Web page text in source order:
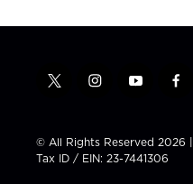
t
t
t
e
i
t
a
g
y
t
u
b
f
e
b
© All Rights Reserved 2026 |
Tax ID / EIN: 23-7441306